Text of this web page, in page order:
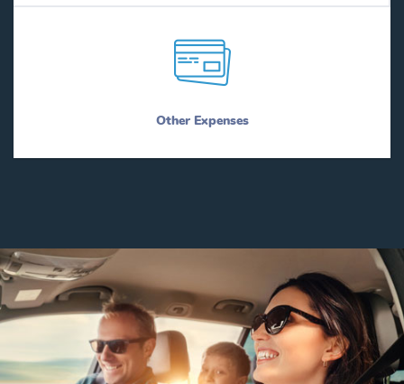
Other Expenses